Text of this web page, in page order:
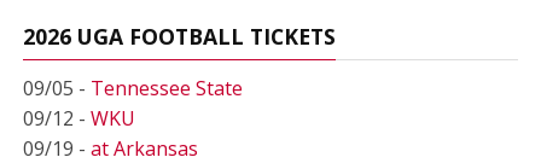
2026 UGA FOOTBALL TICKETS
09/05 - Tennessee State
09/12 - WKU
09/19 - at Arkansas